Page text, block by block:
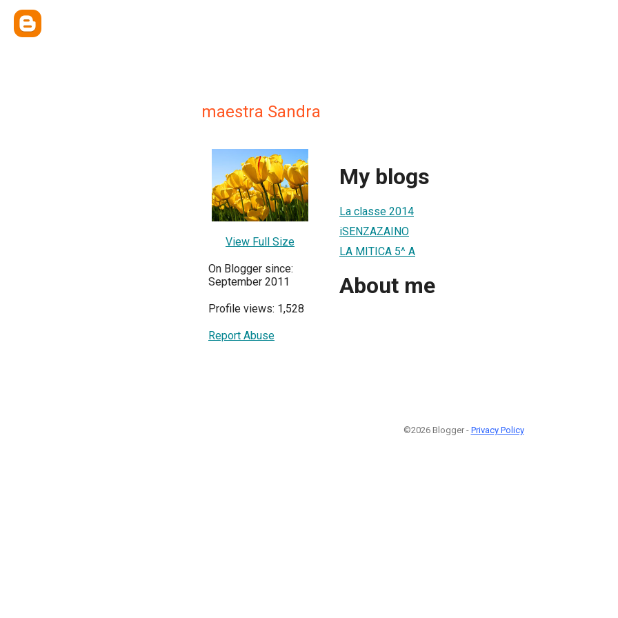
maestra Sandra
View Full Size
On Blogger since:
September 2011
Profile views: 1,528
Report Abuse
My blogs
La classe 2014
iSENZAZAINO
LA MITICA 5^ A
About me
©2026 Blogger - Privacy Policy